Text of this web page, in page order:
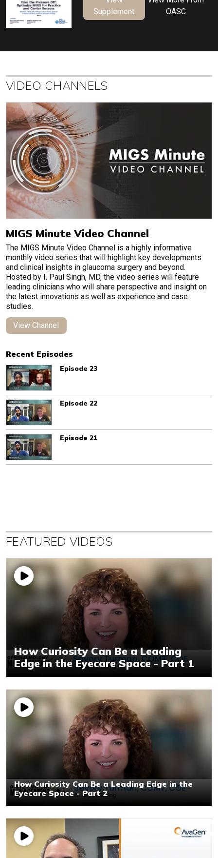
Supplement
OASC
VIDEO CHANNELS
MIGS Minute Video Channel
The MIGS Minute Video Channel is a highly informative
monthly video series that will highlight key developments
and clinical insights in glaucoma surgery and beyond.
Hosted by I. Paul Singh, MD, the video series will feature
leading clinicians who will share perspective and insight on
the latest innovations as well as experience and case
studies.
View Channel
Recent Episodes
Episode 23
Episode 22
Episode 21
FEATURED VIDEOS
How Curiosity Can Be a Leading
Edge in the Eyecare Space - Part 1
How Curiosity Can Be a Leading Edge in the
Eyecare Space - Part 2